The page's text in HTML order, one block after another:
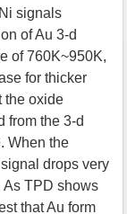
signals
of Au 3-d
of 760K~950K,
for thicker
the oxide
from the 3-d
When the
drops very
As TPD shows
that Au form